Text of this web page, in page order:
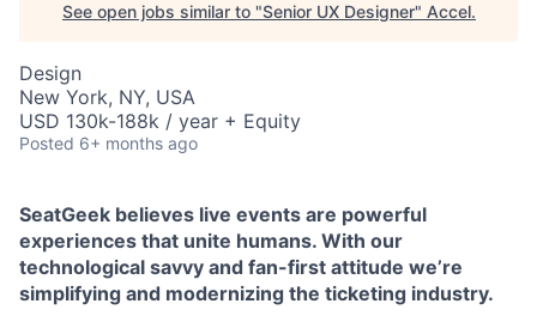
See open jobs similar to "Senior UX Designer" Accel.
Design
New York, NY, USA
USD 130k-188k / year + Equity
Posted 6+ months ago
SeatGeek believes live events are powerful
experiences that unite humans. With our
technological savvy and fan-first attitude we’re
simplifying and modernizing the ticketing industry.